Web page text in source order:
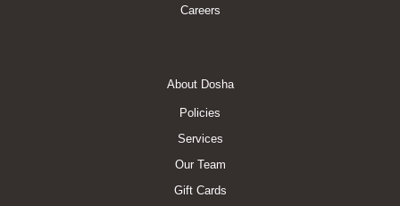
Careers
About Dosha
Policies
Services
Our Team
Gift Cards